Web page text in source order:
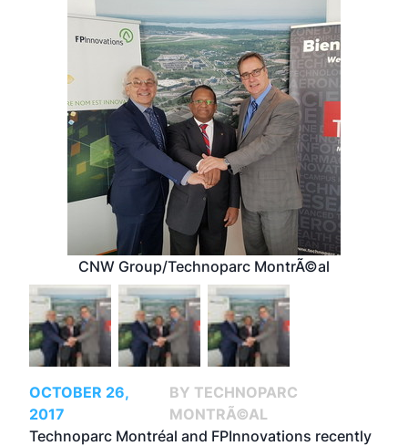
CNW Group/Technoparc MontrÃ©al
OCTOBER 26,
2017
BY TECHNOPARC
MONTRÃ©AL
Technoparc Montréal and FPInnovations recently